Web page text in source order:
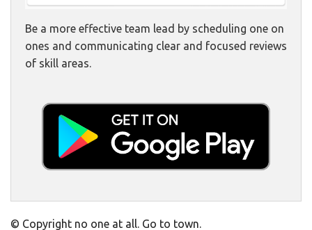
Be a more effective team lead by scheduling one on
ones and communicating clear and focused reviews
of skill areas.
© Copyright no one at all. Go to town.